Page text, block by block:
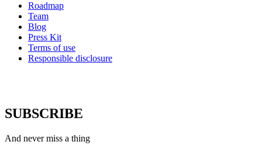
Roadmap
Team
Blog
Press Kit
Terms of use
Responsible disclosure
SUBSCRIBE
And never miss a thing